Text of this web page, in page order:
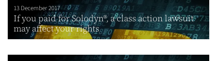
13 December 2017
If you paid for Solodyn®, a class action lawsuit
may affect your rights